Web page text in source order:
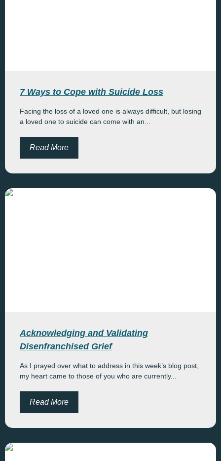
7 Ways to Cope with Suicide Loss
Facing the loss of a loved one is always difficult, but losing
a loved one to suicide can come with an...
Read More
Acknowledging and Validating
Disenfranchised Grief
As I prayed over what to address in this week’s blog post,
my heart came to those of you who are currently...
Read More